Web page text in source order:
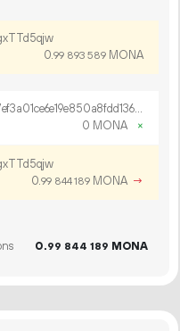
0.99 893 589 MONA
OP_RETURN 734e199b451d13494db37ef3a01ce6e19e850a8fdd136a8155019d1c2a22ce107df0577ba6080209495a2501d09b
0 MONA
×
0.99 844189 MONA →
0.99 844 189 MONA